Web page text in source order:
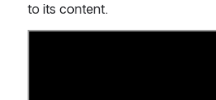
to its content.